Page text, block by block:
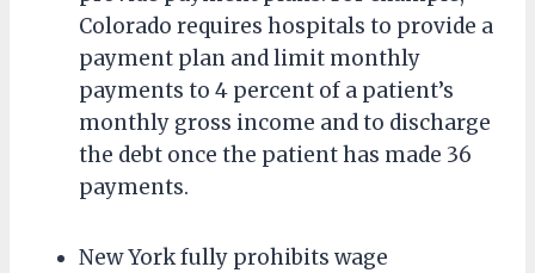
Colorado requires hospitals to provide a
payment plan and limit monthly
payments to 4 percent of a patient’s
monthly gross income and to discharge
the debt once the patient has made 36
payments.
New York fully prohibits wage